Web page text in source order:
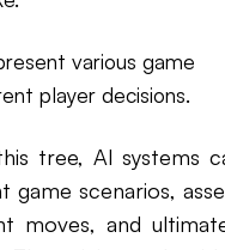
various game
player decisions.
tree, AI systems
game scenarios,
moves, and